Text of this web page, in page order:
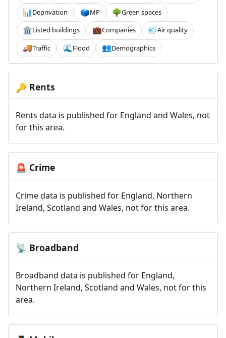
📊Deprivation 🗳️MP 🌳Green spaces
🏛️Listed buildings 💼Companies 💨Air quality
🚚Traffic 🌊 Flood 👥Demographics
🔑 Rents
Rents data is published for England and Wales, not
for this area.
🚨 Crime
Crime data is published for England, Northern
Ireland, Scotland and Wales, not for this area.
📡 Broadband
Broadband data is published for England,
Northern Ireland, Scotland and Wales, not for this
area.